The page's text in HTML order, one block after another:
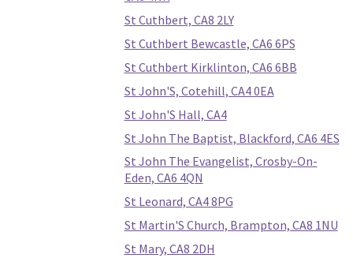
St Cuthbert, CA8 2LY
St Cuthbert Bewcastle, CA6 6PS
St Cuthbert Kirklinton, CA6 6BB
St John'S, Cotehill, CA4 0EA
St John'S Hall, CA4
St John The Baptist, Blackford, CA6 4ES
St John The Evangelist, Crosby-On-
Eden, CA6 4QN
St Leonard, CA4 8PG
St Martin'S Church, Brampton, CA8 1NU
St Mary, CA8 2DH